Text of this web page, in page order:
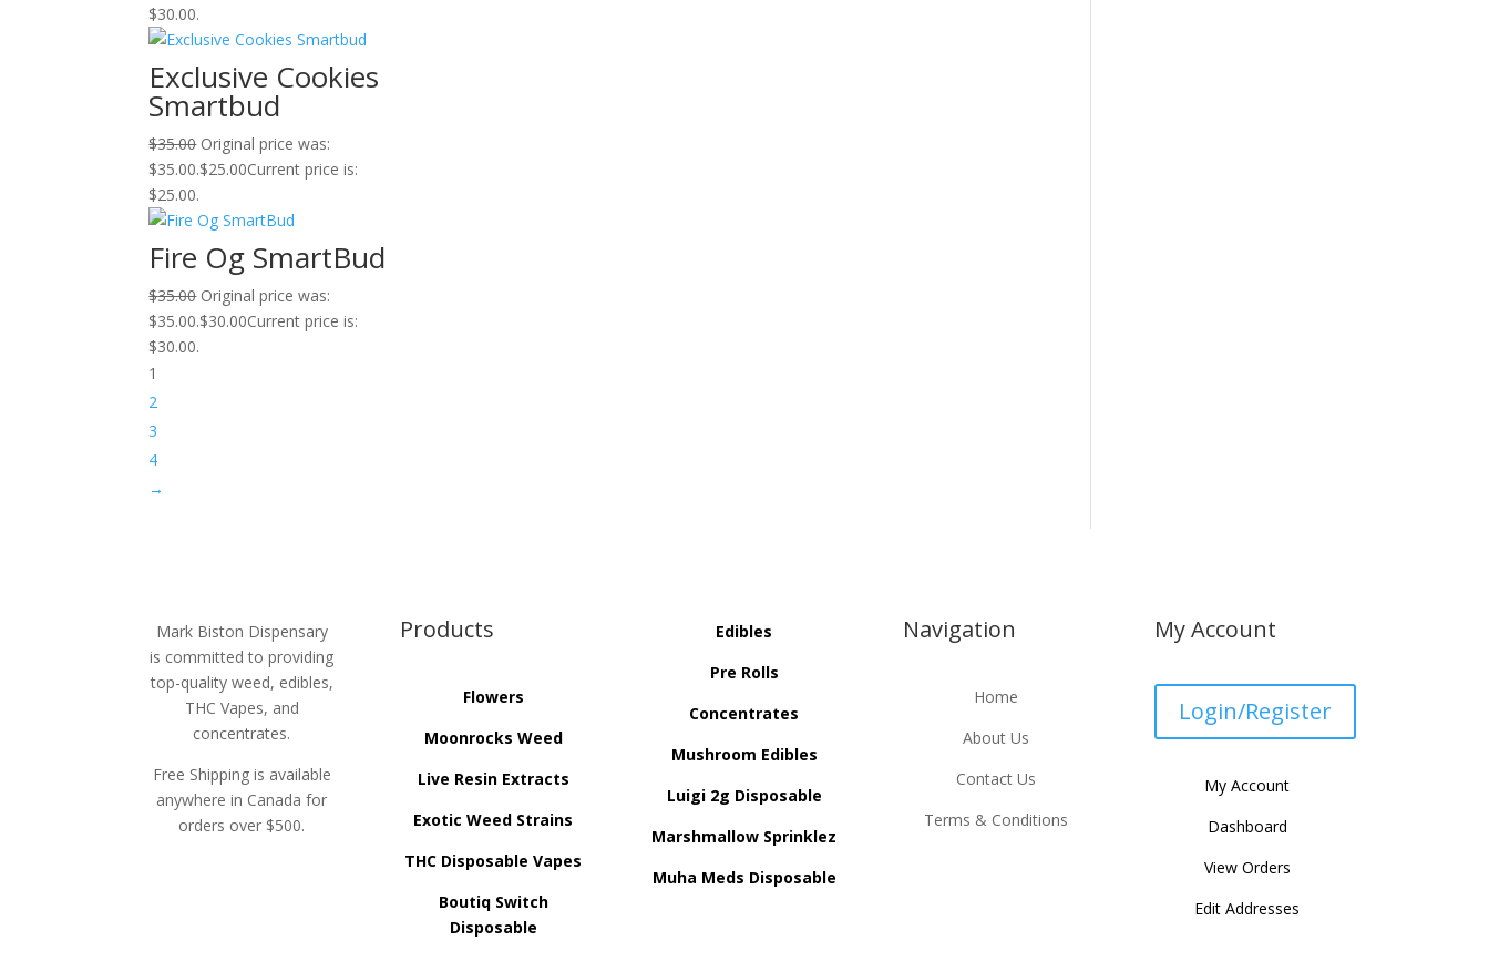
$30.00.
Exclusive Cookies
Smartbud
$35.00 Original price was:
$35.00.$25.00Current price is:
$25.00.
Fire Og SmartBud
$35.00 Original price was:
$35.00.$30.00Current price is:
$30.00.
1
2
3
4
→
Mark Biston Dispensary
is committed to providing
top-quality weed, edibles,
THC Vapes, and
concentrates.
Free Shipping is available
anywhere in Canada for
orders over $500.
Products
Flowers
Moonrocks Weed
Live Resin Extracts
Exotic Weed Strains
THC Disposable Vapes
Boutiq Switch
Disposable
Edibles
Pre Rolls
Concentrates
Mushroom Edibles
Luigi 2g Disposable
Marshmallow Sprinklez
Muha Meds Disposable
Navigation
Home
About Us
Contact Us
Terms & Conditions
My Account
Login/Register
My Account
Dashboard
View Orders
Edit Addresses